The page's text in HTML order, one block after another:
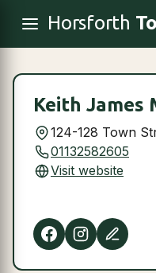
Horsforth
Keith James
124-128 Town
01132582605
Visit website